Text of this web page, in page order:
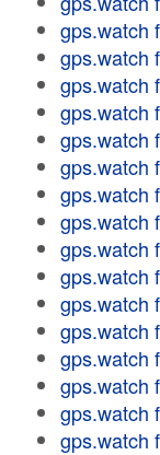
gps.watch
gps.watch
gps.watch
gps.watch
gps.watch
gps.watch
gps.watch
gps.watch
gps.watch
gps.watch
gps.watch
gps.watch
gps.watch
gps.watch
gps.watch
gps.watch